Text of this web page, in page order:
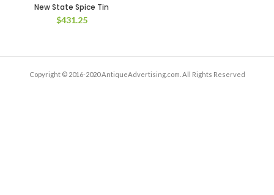
New State Spice Tin
$431.25
Copyright © 2016-2020 AntiqueAdvertising.com. All Rights Reserved